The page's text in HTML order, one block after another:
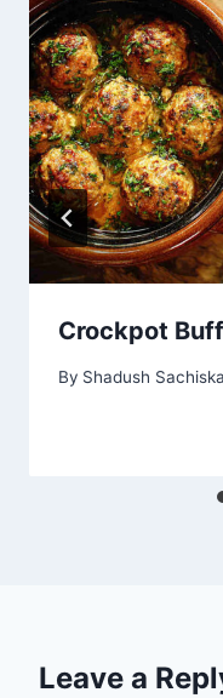
Crockpot
By Shadush Sachiska
Leave a